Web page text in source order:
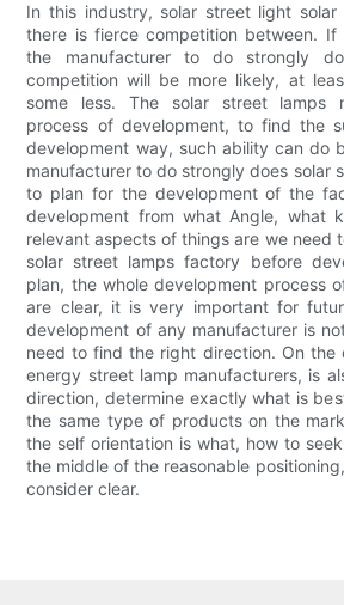
In this industry, solar street light
there is fierce competition between.
the manufacturer to do strongly
competition will be more likely, at
some less. The solar street lamps
process of development, to find the
development way, such ability can do
manufacturer to do strongly does solar
to plan for the development of the
development from what Angle, what
relevant aspects of things are we need
solar street lamps factory before
plan, the whole development process
are clear, it is very important for
development of any manufacturer is
need to find the right direction. On the
energy street lamp manufacturers, is
direction, determine exactly what is
the same type of products on the
the self orientation is what, how to
the middle of the reasonable
consider clear.